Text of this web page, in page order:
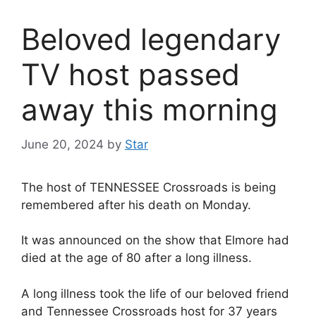
Beloved legendary
TV host passed
away this morning
June 20, 2024 by Star
The host of TENNESSEE Crossroads is being
remembered after his death on Monday.
It was announced on the show that Elmore had
died at the age of 80 after a long illness.
A long illness took the life of our beloved friend
and Tennessee Crossroads host for 37 years